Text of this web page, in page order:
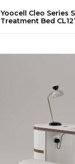
Yoocell Cleo Series
Treatment Bed